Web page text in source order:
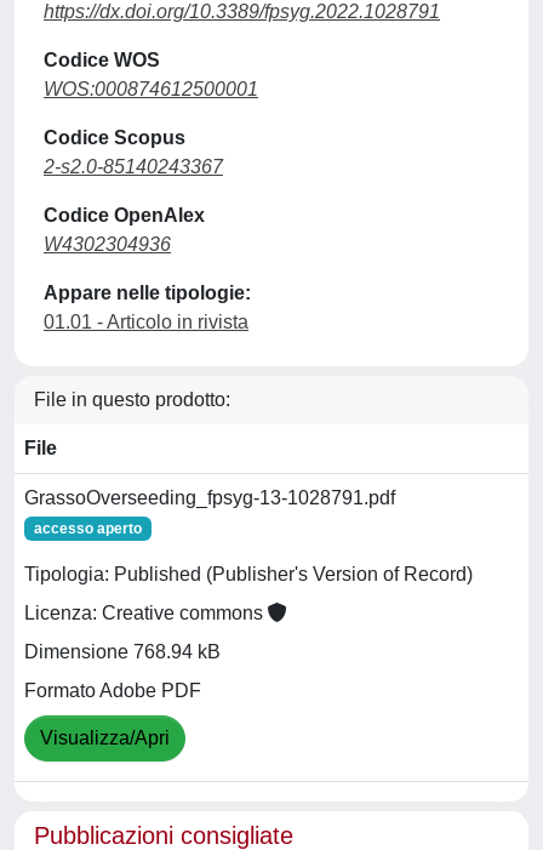
https://dx.doi.org/10.3389/fpsyg.2022.1028791
Codice WOS
WOS:000874612500001
Codice Scopus
2-s2.0-85140243367
Codice OpenAlex
W4302304936
Appare nelle tipologie:
01.01 - Articolo in rivista
File in questo prodotto:
File
GrassoOverseeding_fpsyg-13-1028791.pdf
accesso aperto
Tipologia: Published (Publisher's Version of Record)
Licenza: Creative commons
Dimensione 768.94 kB
Formato Adobe PDF
Visualizza/Apri
Pubblicazioni consigliate